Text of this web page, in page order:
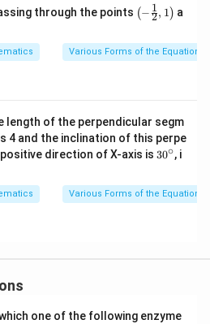
through the points \lef
t(-
c
{1}
(−2
1, 1) a
Various Forms of the Equation
length of the perpendicular segm
4 and the inclination of this perpe
direction of X-axis is 3
\c
ir
30∘, i
Various Forms of the Equation
one of the following enzyme